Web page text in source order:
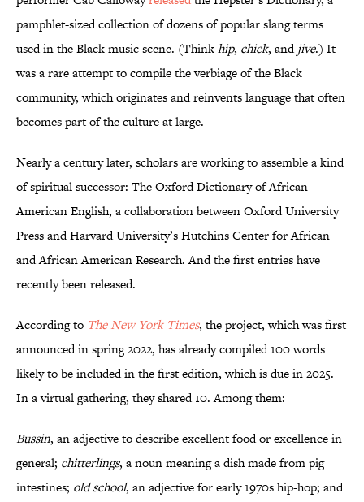
pamphlet-sized collection of dozens of popular slang terms
used in the Black music scene. (Thinkhip, chick, andjive.) It
was a rare attempt to compile the verbiage of the Black
community, which originates and reinvents language that often
becomes part of the culture at large.
Nearly a century later, scholars are working to assemble a kind
of spiritual successor: The Oxford Dictionary of African
American English, a collaboration between Oxford University
Press and Harvard University’s Hutchins Center for African
and African American Research. And the first entries have
recently been released.
According to The New York Times, the project, which was first
announced in spring 2022, has already compiled 100 words
likely to be included in the first edition, which is due in 2025.
In a virtual gathering, they shared 10. Among them:
Bussin, an adjective to describe excellent food or excellence in
general; chitterlings, a noun meaning a dish made from pig
intestines; old school, an adjective for early 1970s hip-hop; and